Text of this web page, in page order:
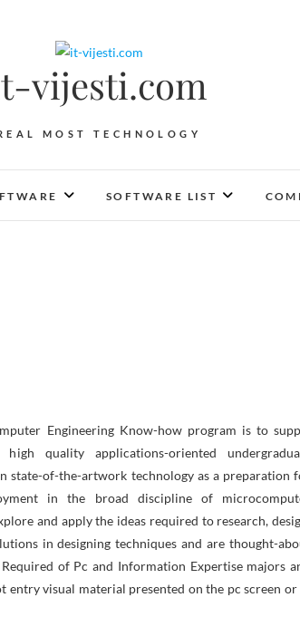
vijesti.com
MOST TECHNOLOGY
SOFTWARE LIST
quality applications-oriented
state-of-the-artwork technology as a preparation
in the broad discipline of
and apply the ideas required to research,
in designing techniques and are thought-
of Pc and Information Expertise majors
entry visual material presented on the pc screen or